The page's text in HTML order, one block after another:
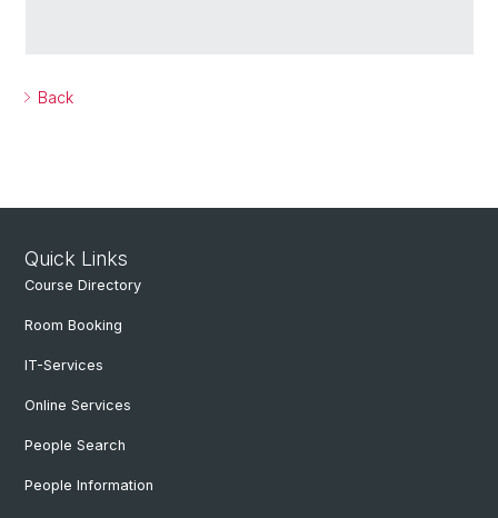
Back
Quick Links
Course Directory
Room Booking
IT-Services
Online Services
People Search
People Information